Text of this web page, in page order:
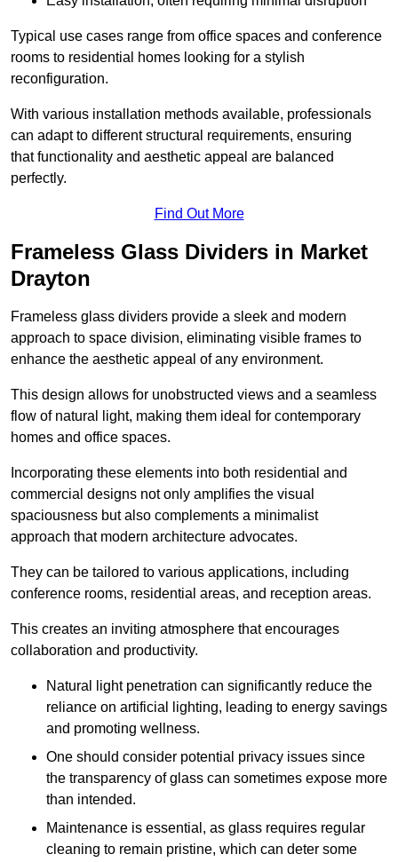
Typical use cases range from office spaces and conference
rooms to residential homes looking for a stylish
reconfiguration.
With various installation methods available, professionals
can adapt to different structural requirements, ensuring
that functionality and aesthetic appeal are balanced
perfectly.
Find Out More
Frameless Glass Dividers in Market
Drayton
Frameless glass dividers provide a sleek and modern
approach to space division, eliminating visible frames to
enhance the aesthetic appeal of any environment.
This design allows for unobstructed views and a seamless
flow of natural light, making them ideal for contemporary
homes and office spaces.
Incorporating these elements into both residential and
commercial designs not only amplifies the visual
spaciousness but also complements a minimalist
approach that modern architecture advocates.
They can be tailored to various applications, including
conference rooms, residential areas, and reception areas.
This creates an inviting atmosphere that encourages
collaboration and productivity.
Natural light penetration can significantly reduce the
reliance on artificial lighting, leading to energy savings
and promoting wellness.
One should consider potential privacy issues since
the transparency of glass can sometimes expose more
than intended.
Maintenance is essential, as glass requires regular
cleaning to remain pristine, which can deter some